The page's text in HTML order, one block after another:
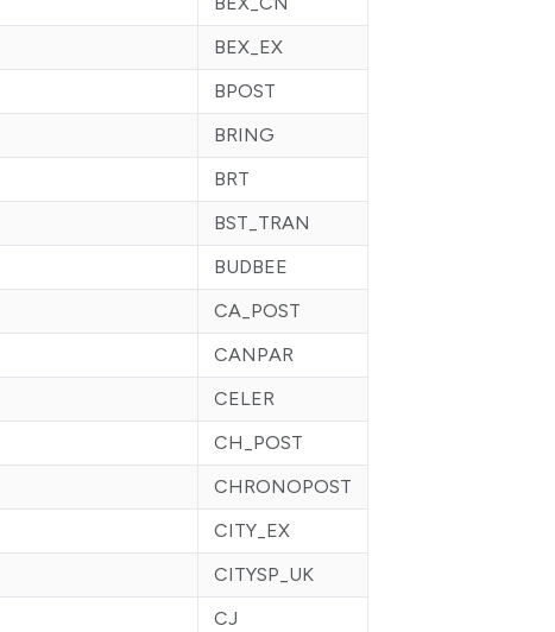
BEX_EX
BPOST
BRING
BRT
BST_TRAN
BUDBEE
CA_POST
CANPAR
CELER
CH_POST
CHRONOPOST
CITY_EX
CITYSP_UK
CJ